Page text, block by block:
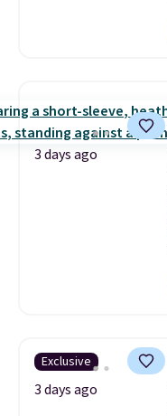
3 days ago
Exclusive
3 days ago